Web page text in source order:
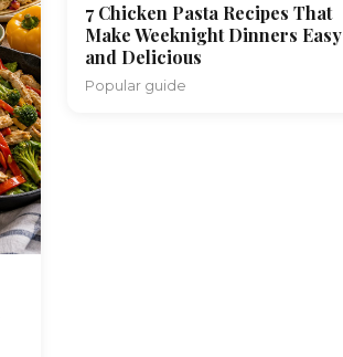
7 Chicken Pasta Recipes That
Make Weeknight Dinners Easy
and Delicious
Popular guide